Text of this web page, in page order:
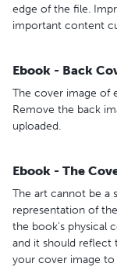
edge of the file.
important content
Ebook - Back
The cover image of
Remove the back
uploaded.
Ebook - The
The art cannot be a
representation of
the book's physical
and it should reflect
your cover image